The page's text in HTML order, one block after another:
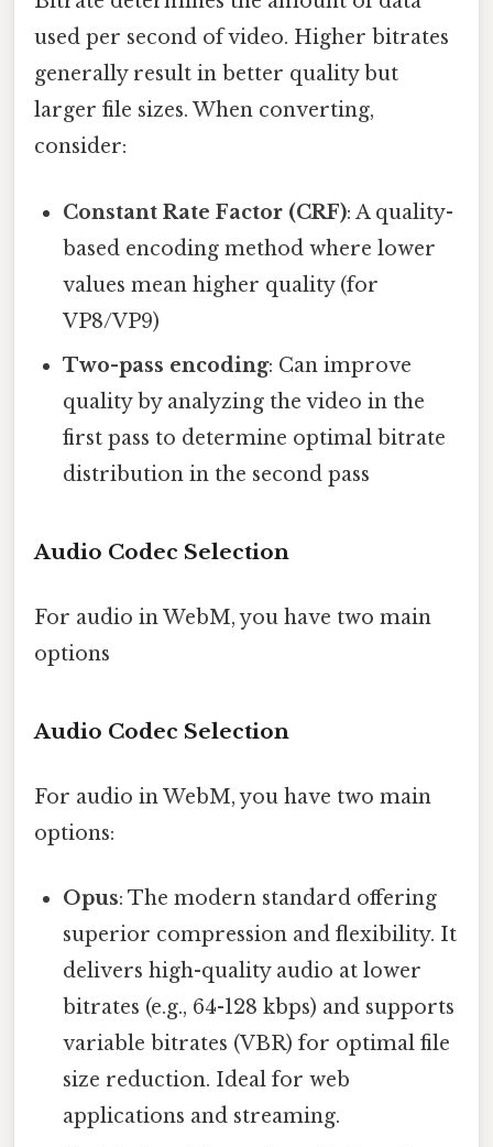
used per second of video. Higher bitrates
generally result in better quality but
larger file sizes. When converting,
consider:
Constant Rate Factor (CRF): A quality-
based encoding method where lower
values mean higher quality (for
VP8/VP9)
Two-pass encoding: Can improve
quality by analyzing the video in the
first pass to determine optimal bitrate
distribution in the second pass
Audio Codec Selection
For audio in WebM, you have two main
options
Audio Codec Selection
For audio in WebM, you have two main
options:
Opus: The modern standard offering
superior compression and flexibility. It
delivers high-quality audio at lower
bitrates (e.g., 64-128 kbps) and supports
variable bitrates (VBR) for optimal file
size reduction. Ideal for web
applications and streaming.